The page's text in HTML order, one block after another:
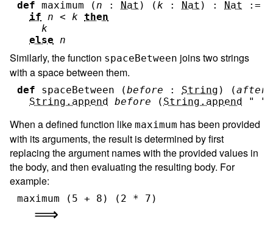
def maximum ( n : Nat ) ( k : Nat ) : Nat
:=
if
n < k then
k
else
n
Similarly, the function spaceBetween joins two strings
with a space between them.
def spaceBetween (before : String ) (after
String.append before ( String.append " "
When a defined function like maximum has been provided
with its arguments, the result is determined by first
replacing the argument names with the provided values in
the body, and then evaluating the resulting body. For
example:
maximum ( 5 + 8 ) ( 2 * 7 )